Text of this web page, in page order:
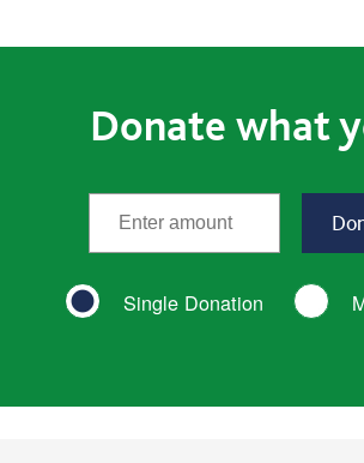
Donate what
Enter the amount (required)
Single Donation